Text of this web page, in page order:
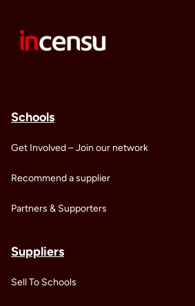
Schools
Get Involved – Join our network
Recommend a supplier
Partners & Supporters
Suppliers
Sell To Schools